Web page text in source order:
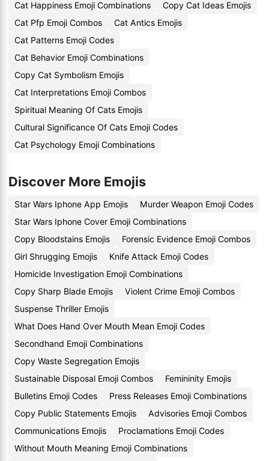
Cat Happiness Emoji Combinations
Copy Cat Ideas Emojis
Cat Pfp Emoji Combos
Cat Antics Emojis
Cat Patterns Emoji Codes
Cat Behavior Emoji Combinations
Copy Cat Symbolism Emojis
Cat Interpretations Emoji Combos
Spiritual Meaning Of Cats Emojis
Cultural Significance Of Cats Emoji Codes
Cat Psychology Emoji Combinations
Discover More Emojis
Star Wars Iphone App Emojis
Murder Weapon Emoji Codes
Star Wars Iphone Cover Emoji Combinations
Copy Bloodstains Emojis
Forensic Evidence Emoji Combos
Girl Shrugging Emojis
Knife Attack Emoji Codes
Homicide Investigation Emoji Combinations
Copy Sharp Blade Emojis
Violent Crime Emoji Combos
Suspense Thriller Emojis
What Does Hand Over Mouth Mean Emoji Codes
Secondhand Emoji Combinations
Copy Waste Segregation Emojis
Sustainable Disposal Emoji Combos
Femininity Emojis
Bulletins Emoji Codes
Press Releases Emoji Combinations
Copy Public Statements Emojis
Advisories Emoji Combos
Communications Emojis
Proclamations Emoji Codes
Without Mouth Meaning Emoji Combinations